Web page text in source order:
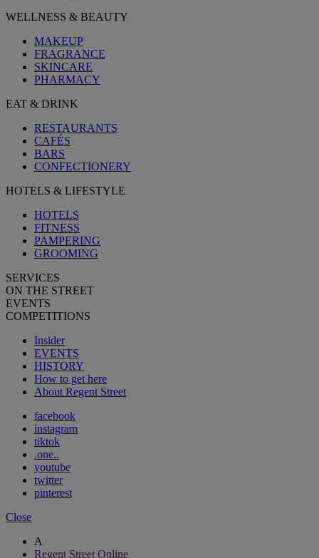
WELLNESS & BEAUTY
MAKEUP
FRAGRANCE
SKINCARE
PHARMACY
EAT & DRINK
RESTAURANTS
CAFÉS
BARS
CONFECTIONERY
HOTELS & LIFESTYLE
HOTELS
FITNESS
PAMPERING
GROOMING
SERVICES
ON THE STREET
EVENTS
COMPETITIONS
Insider
EVENTS
HISTORY
How to get here
About Regent Street
facebook
instagram
tiktok
.one..
youtube
twitter
pinterest
Close
A
Regent Street Online